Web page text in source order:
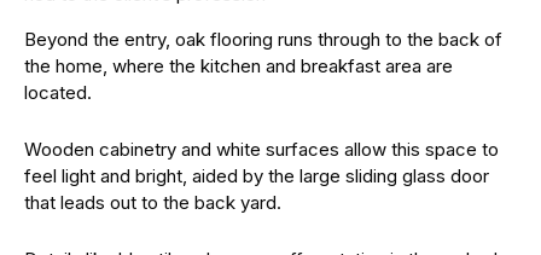
Beyond the entry, oak flooring runs through to the back of
the home, where the kitchen and breakfast area are
located.
Wooden cabinetry and white surfaces allow this space to
feel light and bright, aided by the large sliding glass door
that leads out to the back yard.